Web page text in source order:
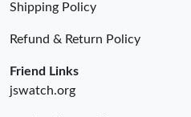
Shipping Policy
Refund & Return Policy
Friend Links
jswatch.org